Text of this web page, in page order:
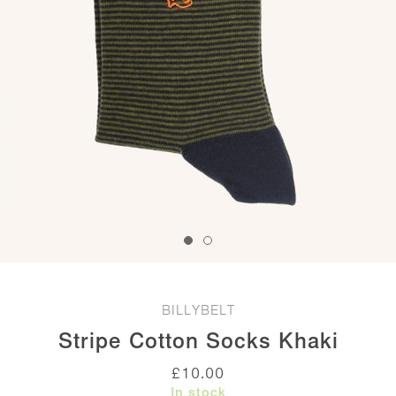
BILLYBELT
Stripe Cotton Socks Khaki
£10.00
In stock